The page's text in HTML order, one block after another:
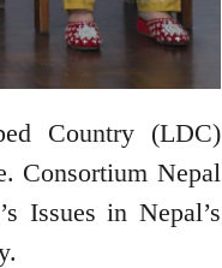
Country (LDC)
Consortium Nepal
Issues in Nepal’s